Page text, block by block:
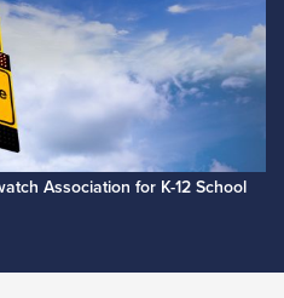
Association for K-12 School